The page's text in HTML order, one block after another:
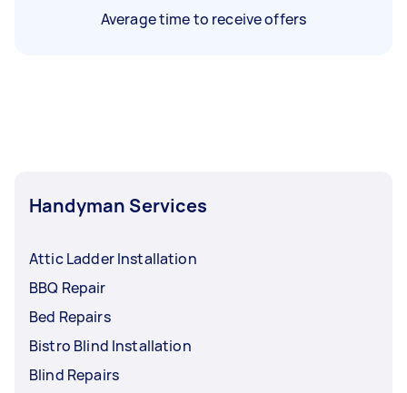
Average time to receive offers
Handyman Services
Attic Ladder Installation
BBQ Repair
Bed Repairs
Bistro Blind Installation
Blind Repairs